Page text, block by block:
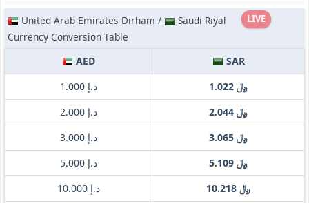
LIVE
United Arab Emirates Dirham /
Saudi Riyal
Currency Conversion Table
AED
SAR
د.إ 1.000
﷼ 1.022
د.إ 2.000
﷼ 2.044
د.إ 3.000
﷼ 3.065
د.إ 5.000
﷼ 5.109
د.إ 10.000
﷼ 10.218